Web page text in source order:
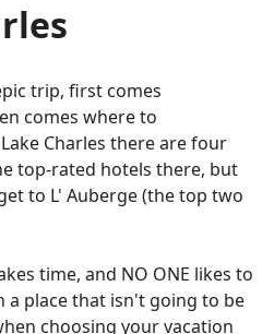
trip, first comes
comes where to
Charles there are four
top-rated hotels there, but
to L' Auberge (the top two
time, and NO ONE likes to
a place that isn't going to be
choosing your vacation